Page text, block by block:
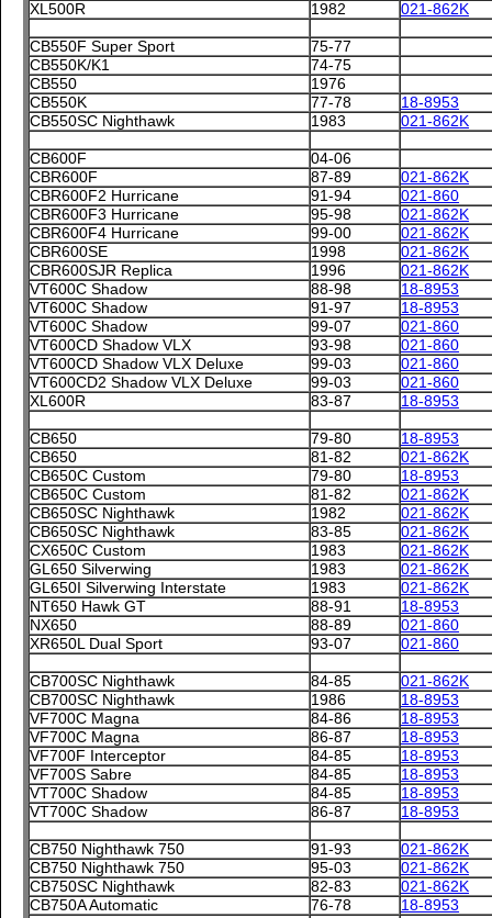
XL500R
1982 021-862K
CB550F Super Sport
75-77
CB550K/K1
74-75
CB550
1976
CB550K
77-78
18-8953
CB550SC Nighthawk
1983 021-862K
CB600F
04-06
CBR600F
87-89
021-862K
CBR600F2 Hurricane
91-94
021-860
CBR600F3 Hurricane
95-98
021-862K
CBR600F4 Hurricane
99-00
021-862K
CBR600SE
1998
021-862K
CBR600SJR Replica
1996
021-862K
VT600C Shadow
88-98
18-8953
VT600C Shadow
91-97
18-8953
VT600C Shadow
99-07
021-860
VT600CD Shadow VLX
93-98
021-860
VT600CD Shadow VLX Deluxe
99-03
021-860
VT600CD2 Shadow VLX Deluxe
99-03
021-860
XL600R
83-87 18-8953
CB650 79-80
18-8953
CB650
81-82
021-862K
CB650C Custom
79-80
18-8953
CB650C Custom
81-82
021-862K
CB650SC Nighthawk
1982
021-862K
CB650SC Nighthawk
83-85
021-862K
CX650C Custom
1983
021-862K
GL650 Silverwing
1983
021-862K
GL650I Silverwing Interstate
1983
021-862K
NT650 Hawk GT
88-91
18-8953
NX650
88-89
021-860
XR650L Dual Sport
93-07 021-860
CB700SC Nighthawk 84-85
021-862K
CB700SC Nighthawk
1986
18-8953
VF700C Magna
84-86
18-8953
VF700C Magna
86-87
18-8953
VF700F Interceptor
84-85
18-8953
VF700S Sabre
84-85
18-8953
VT700C Shadow
84-85
18-8953
VT700C Shadow
86-87 18-8953
CB750 Nighthawk 750 91-93
021-862K
CB750 Nighthawk 750
95-03
021-862K
CB750SC Nighthawk
82-83
021-862K
CB750A Automatic
76-78
18-8953